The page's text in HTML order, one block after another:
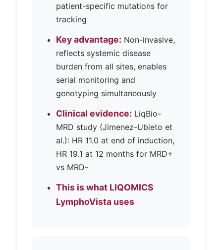
patient-specific mutations for
tracking
Key advantage: Non-invasive,
reflects systemic disease
burden from all sites, enables
serial monitoring and
genotyping simultaneously
Clinical evidence: LiqBio-
MRD study (Jimenez-Ubieto et
al.): HR 11.0 at end of induction,
HR 19.1 at 12 months for MRD+
vs MRD-
This is what LIQOMICS
LymphoVista uses